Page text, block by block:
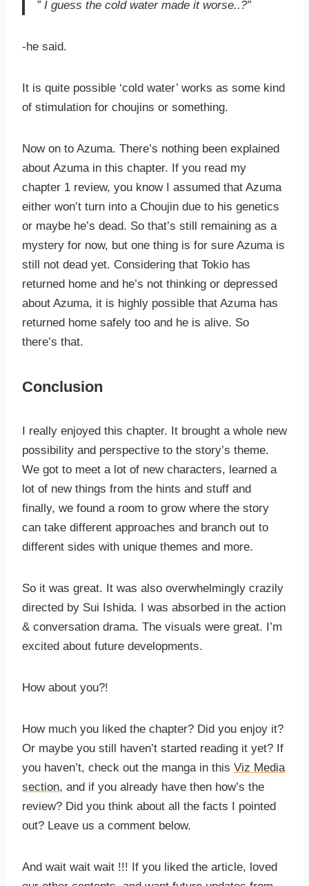
” I guess the cold water made it worse..?”
-he said.
It is quite possible ‘cold water’ works as some kind
of stimulation for choujins or something.
Now on to Azuma. There’s nothing been explained
about Azuma in this chapter. If you read my
chapter 1 review, you know I assumed that Azuma
either won’t turn into a Choujin due to his genetics
or maybe he’s dead. So that’s still remaining as a
mystery for now, but one thing is for sure Azuma is
still not dead yet. Considering that Tokio has
returned home and he’s not thinking or depressed
about Azuma, it is highly possible that Azuma has
returned home safely too and he is alive. So
there’s that.
Conclusion
I really enjoyed this chapter. It brought a whole new
possibility and perspective to the story’s theme.
We got to meet a lot of new characters, learned a
lot of new things from the hints and stuff and
finally, we found a room to grow where the story
can take different approaches and branch out to
different sides with unique themes and more.
So it was great. It was also overwhelmingly crazily
directed by Sui Ishida. I was absorbed in the action
& conversation drama. The visuals were great. I’m
excited about future developments.
How about you?!
How much you liked the chapter? Did you enjoy it?
Or maybe you still haven’t started reading it yet? If
you haven’t, check out the manga in this Viz Media
section, and if you already have then how’s the
review? Did you think about all the facts I pointed
out? Leave us a comment below.
And wait wait wait !!! If you liked the article, loved